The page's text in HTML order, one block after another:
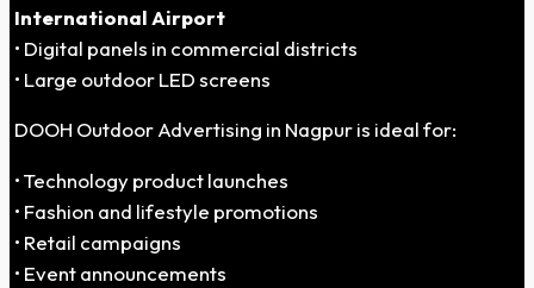
International Airport
• Digital panels in commercial districts
• Large outdoor LED screens
DOOH Outdoor Advertising in Nagpur is ideal for:
• Technology product launches
• Fashion and lifestyle promotions
• Retail campaigns
• Event announcements